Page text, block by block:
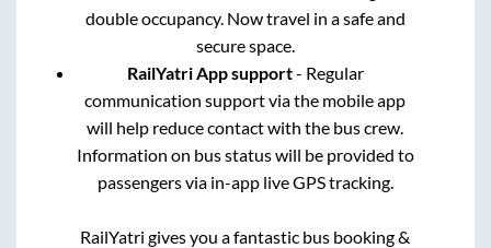
double occupancy. Now travel in a safe and
secure space.
RailYatri App support- Regular
communication support via the mobile app
will help reduce contact with the bus crew.
Information on bus status will be provided to
passengers via in-app live GPS tracking.
RailYatri gives you a fantastic bus booking &